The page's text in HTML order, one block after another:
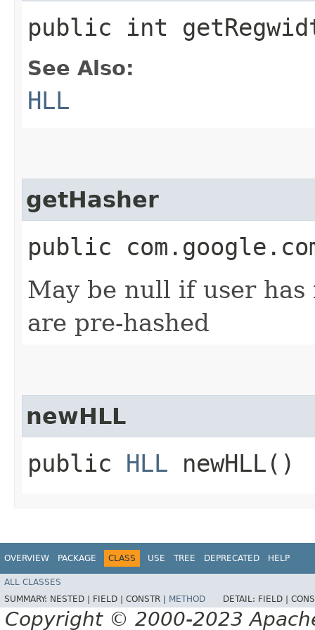
public int
See Also:
HLL
getHasher
public
May be null if user
are pre-hashed
newHLL
public HLL newHLL()
OVERVIEW PACKAGE CLASS USE TREE DEPRECATED HELP
ALL CLASSES
SUMMARY: NESTED | FIELD | CONSTR | METHOD DETAIL: FIELD |
Copyright © 2000-2023